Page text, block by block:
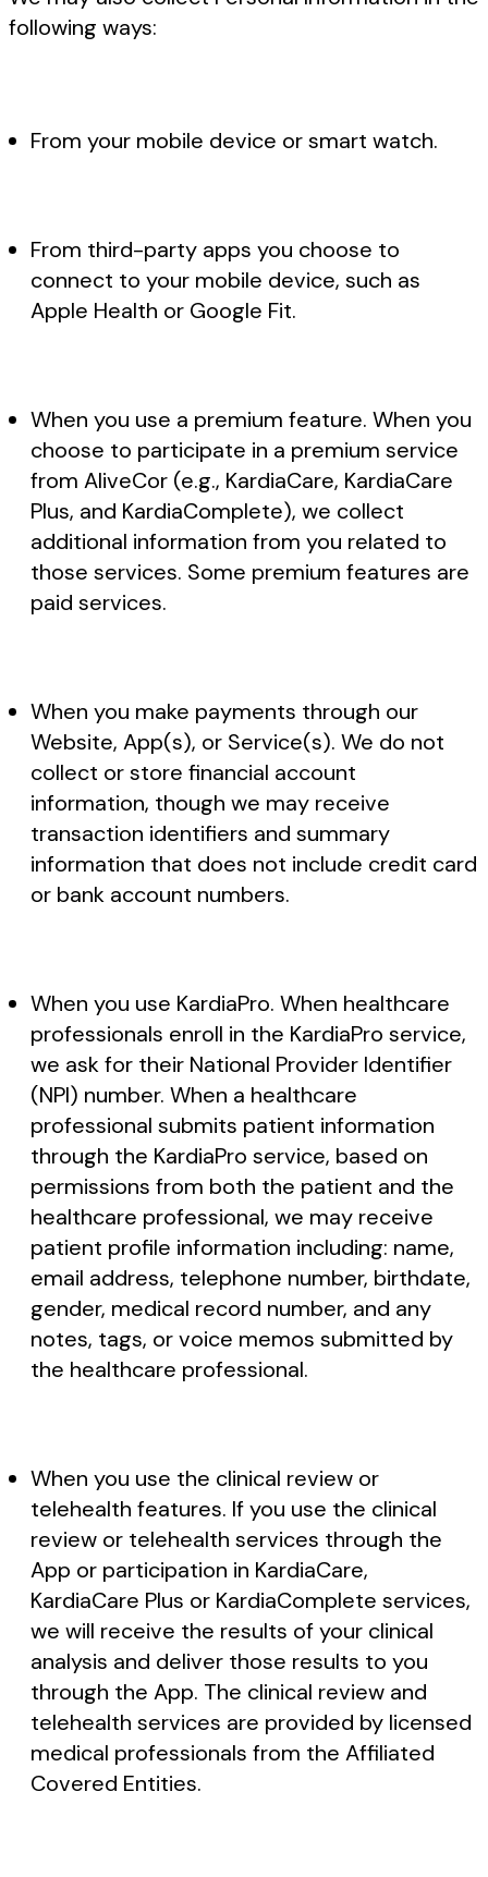
following ways:
From your mobile device or smart watch.
From third-party apps you choose to
connect to your mobile device, such as
Apple Health or Google Fit.
When you use a premium feature. When you
choose to participate in a premium service
from AliveCor (e.g., KardiaCare, KardiaCare
Plus, and KardiaComplete), we collect
additional information from you related to
those services. Some premium features are
paid services.
When you make payments through our
Website, App(s), or Service(s). We do not
collect or store financial account
information, though we may receive
transaction identifiers and summary
information that does not include credit card
or bank account numbers.
When you use KardiaPro. When healthcare
professionals enroll in the KardiaPro service,
we ask for their National Provider Identifier
(NPI) number. When a healthcare
professional submits patient information
through the KardiaPro service, based on
permissions from both the patient and the
healthcare professional, we may receive
patient profile information including: name,
email address, telephone number, birthdate,
gender, medical record number, and any
notes, tags, or voice memos submitted by
the healthcare professional.
When you use the clinical review or
telehealth features. If you use the clinical
review or telehealth services through the
App or participation in KardiaCare,
KardiaCare Plus or KardiaComplete services,
we will receive the results of your clinical
analysis and deliver those results to you
through the App. The clinical review and
telehealth services are provided by licensed
medical professionals from the Affiliated
Covered Entities.